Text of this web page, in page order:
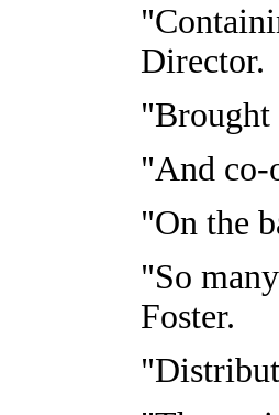
Director.
"Brought
"And co-
"On the
"So
Foster.